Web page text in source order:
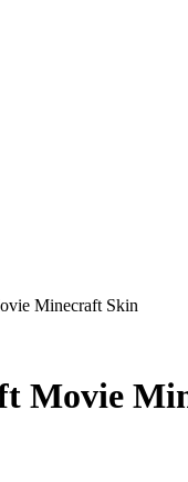
Minecraft Skin
Movie